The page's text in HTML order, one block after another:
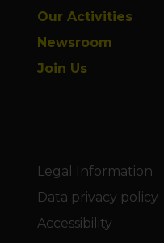
Our Activities
Newsroom
Join Us
Legal Information
Data privacy policy
Accessibility